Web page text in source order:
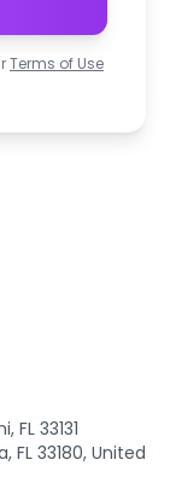
Terms of Use
FL 33131
FL 33180, United